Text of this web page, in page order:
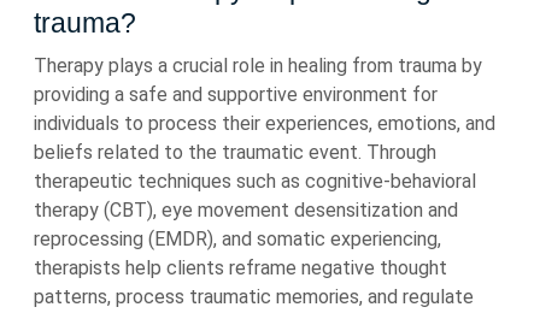
trauma?
Therapy plays a crucial role in healing from trauma by
providing a safe and supportive environment for
individuals to process their experiences, emotions, and
beliefs related to the traumatic event. Through
therapeutic techniques such as cognitive-behavioral
therapy (CBT), eye movement desensitization and
reprocessing (EMDR), and somatic experiencing,
therapists help clients reframe negative thought
patterns, process traumatic memories, and regulate